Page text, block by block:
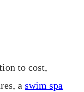
to cost,
aswim spa